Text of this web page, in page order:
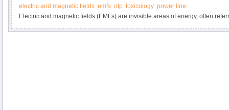
electric and magnetic fields emfs ntp toxicology power line
Electric and magnetic fields (EMFs) are invisible areas of energy, often